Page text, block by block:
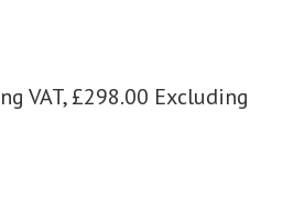
VAT,£298.00 Excluding